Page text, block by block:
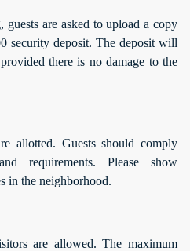
are asked to upload a copy
security deposit. The deposit will
there is no damage to the
allotted. Guests should comply
requirements. Please show
in the neighborhood.
are allowed. The maximum